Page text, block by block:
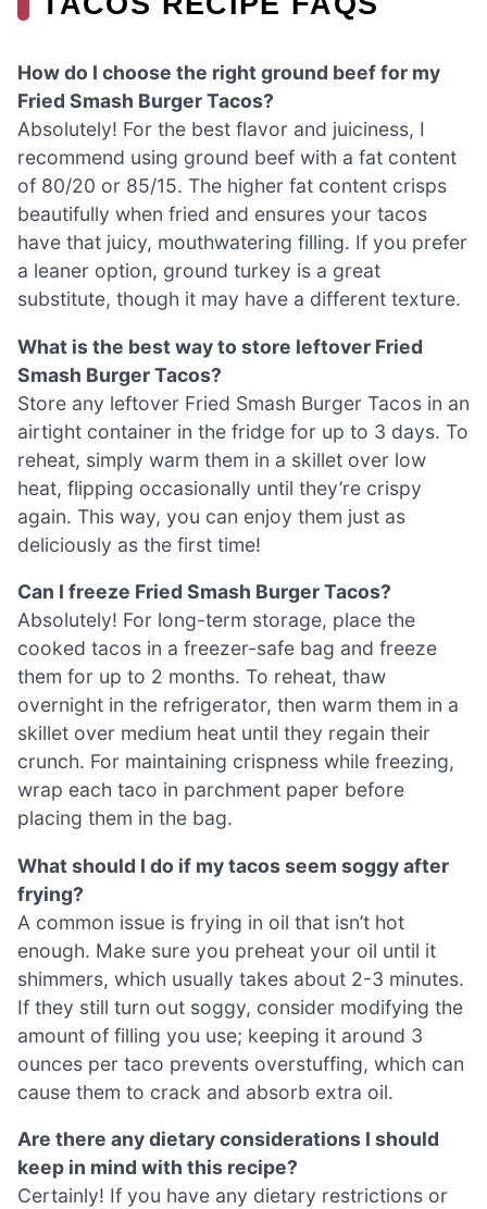
How do I choose the right ground beef for my
Fried Smash Burger Tacos?
Absolutely! For the best flavor and juiciness, I
recommend using ground beef with a fat content
of 80/20 or 85/15. The higher fat content crisps
beautifully when fried and ensures your tacos
have that juicy, mouthwatering filling. If you prefer
a leaner option, ground turkey is a great
substitute, though it may have a different texture.
What is the best way to store leftover Fried
Smash Burger Tacos?
Store any leftover Fried Smash Burger Tacos in an
airtight container in the fridge for up to 3 days. To
reheat, simply warm them in a skillet over low
heat, flipping occasionally until they’re crispy
again. This way, you can enjoy them just as
deliciously as the first time!
Can I freeze Fried Smash Burger Tacos?
Absolutely! For long-term storage, place the
cooked tacos in a freezer-safe bag and freeze
them for up to 2 months. To reheat, thaw
overnight in the refrigerator, then warm them in a
skillet over medium heat until they regain their
crunch. For maintaining crispness while freezing,
wrap each taco in parchment paper before
placing them in the bag.
What should I do if my tacos seem soggy after
frying?
A common issue is frying in oil that isn’t hot
enough. Make sure you preheat your oil until it
shimmers, which usually takes about 2-3 minutes.
If they still turn out soggy, consider modifying the
amount of filling you use; keeping it around 3
ounces per taco prevents overstuffing, which can
cause them to crack and absorb extra oil.
Are there any dietary considerations I should
keep in mind with this recipe?
Certainly! If you have any dietary restrictions or